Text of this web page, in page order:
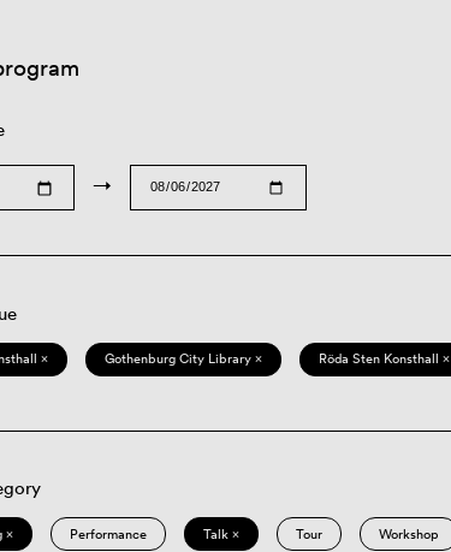
→
× Gothenburg City Library × Röda Sten Konsthall ×
× Performance Talk × Tour Workshop